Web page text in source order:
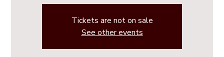
Tickets are not on sale
See other events